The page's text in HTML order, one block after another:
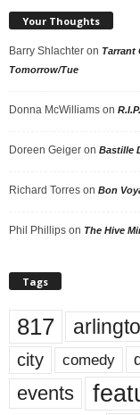
Your Thoughts
Barry Shlachter on Tarrant
Tomorrow/Tue
Donna McWilliams on
Doreen Geiger on Bastille
Richard Torres on Bon
Phil Phillips on The Hive
Tags
817
city comedy
events